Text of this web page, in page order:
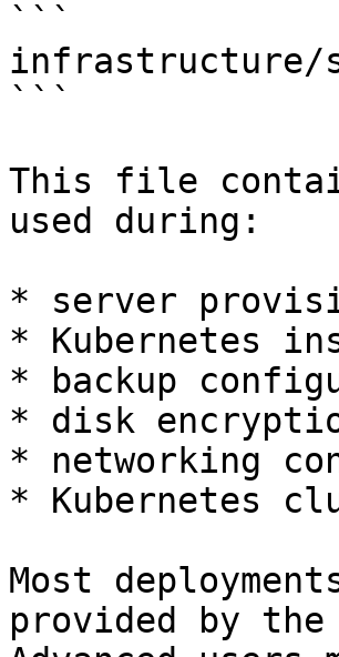
```
infrastructure/
```
This file
used during:
* server
* Kubernetes
* backup
* disk
* networking
* Kubernetes
Most
provided by